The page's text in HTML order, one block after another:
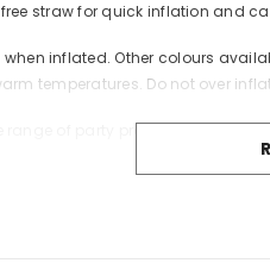
straw for quick inflation and
when inflated. Other colours
temperatures. Do not over
your creation. We love to see our